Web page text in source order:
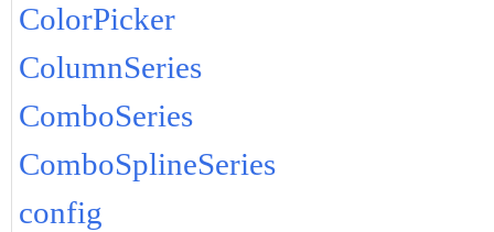
ColorPicker
ColumnSeries
ComboSeries
ComboSplineSeries
config